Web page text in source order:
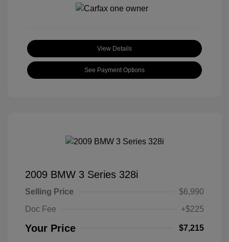
View Details
See Payment Options
2009 BMW 3 Series 328i
Selling Price
$6,990
Doc Fee
+$225
Your Price $7,215